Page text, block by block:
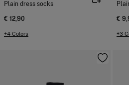
Plain dress socks
€ 12,90
+4 Colors
€
+3